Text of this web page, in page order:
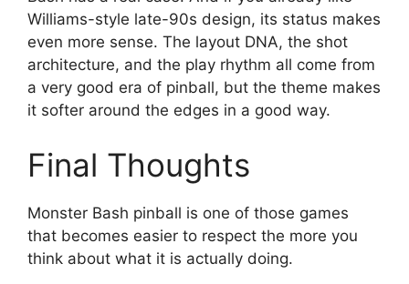
Williams-style late-90s design, its status makes
even more sense. The layout DNA, the shot
architecture, and the play rhythm all come from
a very good era of pinball, but the theme makes
it softer around the edges in a good way.
Final Thoughts
Monster Bash pinball is one of those games
that becomes easier to respect the more you
think about what it is actually doing.